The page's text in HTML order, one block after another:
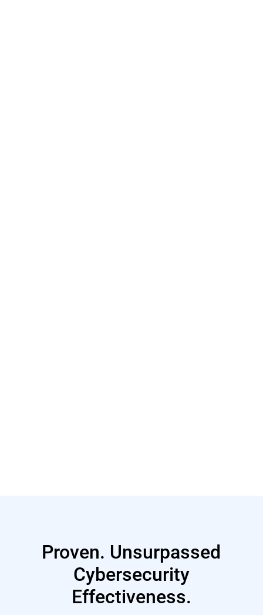
Proven. Unsurpassed
Cybersecurity
Effectiveness.